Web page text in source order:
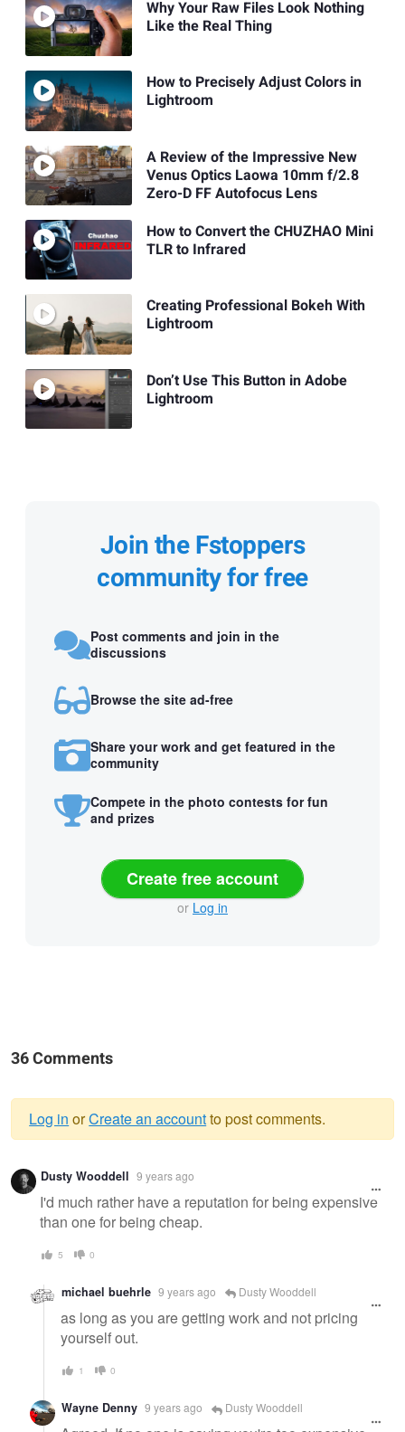
Why Your Raw Files Look Nothing
Like the Real Thing
How to Precisely Adjust Colors in
Lightroom
A Review of the Impressive New
Venus Optics Laowa 10mm f/2.8
Zero-D FF Autofocus Lens
How to Convert the CHUZHAO Mini
TLR to Infrared
Creating Professional Bokeh With
Lightroom
Don’t Use This Button in Adobe
Lightroom
Join the Fstoppers
community for free
Post comments and join in the
discussions
Browse the site ad-free
Share your work and get featured in the
community
Compete in the photo contests for fun
and prizes
Create free account
or Log in
36 Comments
Warning
message
Log in orCreate an accountto post comments.
Dusty Wooddell 9 years ago
I'd much rather have a reputation for being expensive
than one for being cheap.
5 0
michael buehrle 9 years ago Dusty Wooddell
as long as you are getting work and not pricing
yourself out.
1 0
Wayne Denny 9 years ago Dusty Wooddell